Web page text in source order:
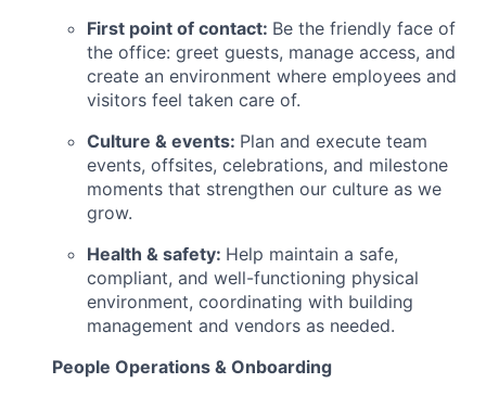
First point of contact: Be the friendly face of
the office: greet guests, manage access, and
create an environment where employees and
visitors feel taken care of.
Culture & events: Plan and execute team
events, offsites, celebrations, and milestone
moments that strengthen our culture as we
grow.
Health & safety: Help maintain a safe,
compliant, and well-functioning physical
environment, coordinating with building
management and vendors as needed.
People Operations & Onboarding